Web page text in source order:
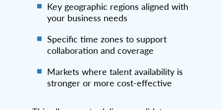
Key geographic regions aligned with
your business needs
Specific time zones to support
collaboration and coverage
Markets where talent availability is
stronger or more cost-effective